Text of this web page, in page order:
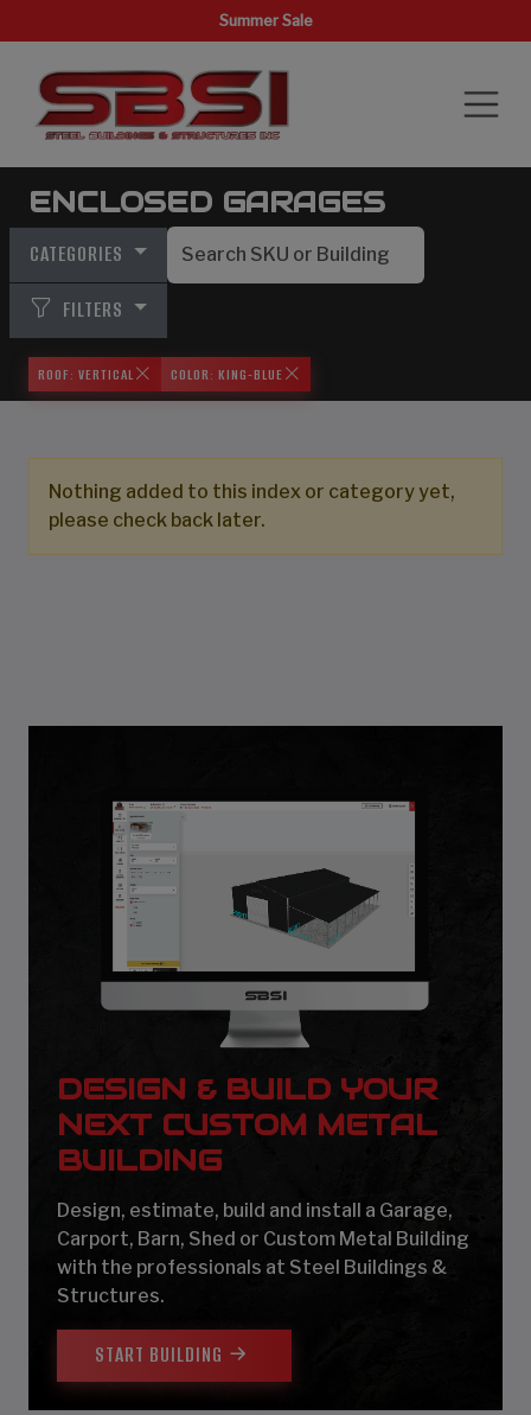
Summer Sale
ENCLOSED GARAGES
CATEGORIES
FILTERS
ROOF: VERTICAL COLOR: KING-BLUE
Nothing added to this index or category yet,
please check back later.
DESIGN & BUILD YOUR
NEXT CUSTOM METAL
BUILDING
Design, estimate, build and install a Garage,
Carport, Barn, Shed or Custom Metal Building
with the professionals at Steel Buildings &
Structures.
START BUILDING